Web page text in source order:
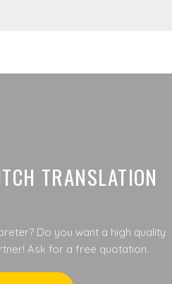
TRANSLATION
Do you want a high quality
Ask for a free quotation.